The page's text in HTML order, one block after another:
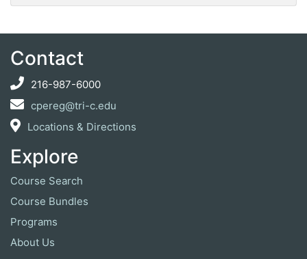
Contact
216-987-6000
cpereg@tri-c.edu
Locations & Directions
Explore
Course Search
Course Bundles
Programs
About Us